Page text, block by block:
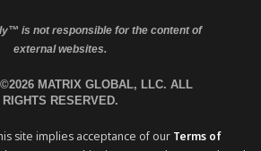
is not responsible for the content of
external websites.
MATRIX GLOBAL, LLC. ALL
RIGHTS RESERVED.
site implies acceptance of our Terms of